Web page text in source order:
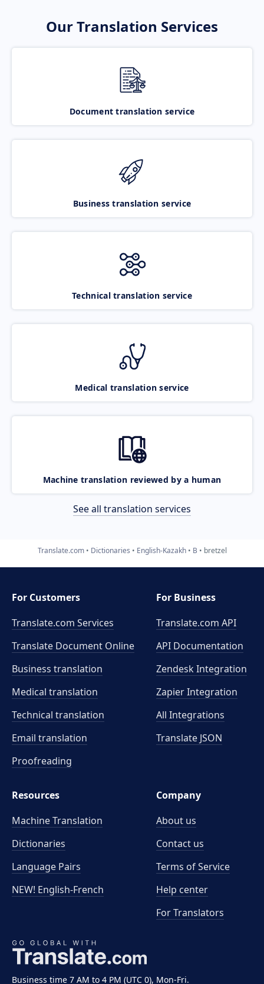
Our Translation Services
Document translation service
Business translation service
Technical translation service
Medical translation service
Machine translation reviewed by a human
See all translation services
Translate.com Dictionaries English-Kazakh B bretzel
Business time 7 AM to 4 PM (UTC 0), Mon-Fri.
For Customers
Translate.com Services
Translate Document Online
Business translation
Medical translation
Technical translation
Email translation
Proofreading
For Business
Translate.com API
API Documentation
Zendesk Integration
Zapier Integration
All Integrations
Translate JSON
Resources
Machine Translation
Dictionaries
Language Pairs
NEW! English-French
Company
About us
Contact us
Terms of Service
Help center
For Translators